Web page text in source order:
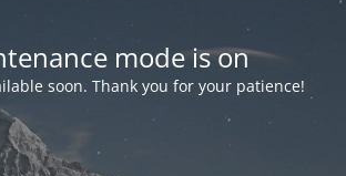
mode is on
soon. Thank you for your patience!